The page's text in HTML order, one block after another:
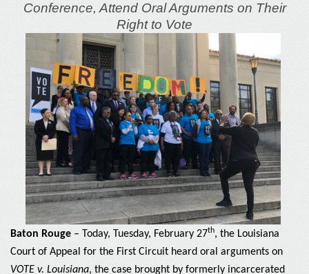
Conference, Attend Oral Arguments on Their
Right to Vote
Baton Rouge – Today, Tuesday, February 27th, the Louisiana
Court of Appeal for the First Circuit heard oral arguments on
VOTE v. Louisiana, the case brought by formerly incarcerated